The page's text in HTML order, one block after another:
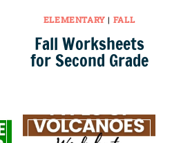
ELEMENTARY | FALL
Fall Worksheets
for Second Grade